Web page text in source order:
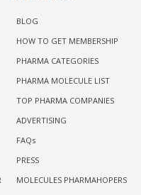
BLOG
HOW TO GET MEMBERSHIP
PHARMA CATEGORIES
PHARMA MOLECULE LIST
TOP PHARMA COMPANIES
ADVERTISING
FAQs
PRESS
MOLECULES PHARMAHOPERS